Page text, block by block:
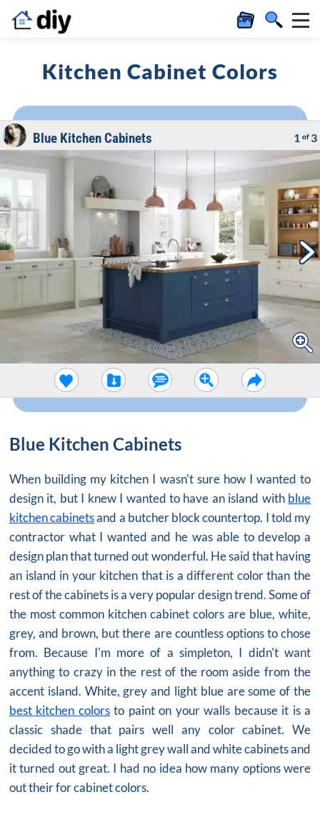
Kitchen Cabinet Colors
Blue Kitchen Cabinets 1 of 3
Blue Kitchen Cabinets
When building my kitchen I wasn't sure how I wanted to
design it, but I knew I wanted to have an island with blue
kitchen cabinetsand a butcher block countertop. I told my
contractor what I wanted and he was able to develop a
design plan that turned out wonderful. He said that having
an island in your kitchen that is a different color than the
rest of the cabinets is a very popular design trend. Some of
the most common kitchen cabinet colors are blue, white,
grey, and brown, but there are countless options to chose
from. Because I'm more of a simpleton, I didn't want
anything to crazy in the rest of the room aside from the
accent island. White, grey and light blue are some of the
best kitchen colorsto paint on your walls because it is a
classic shade that pairs well any color cabinet. We
decided to go with a light grey wall and white cabinets and
it turned out great. I had no idea how many options were
out their for cabinet colors.